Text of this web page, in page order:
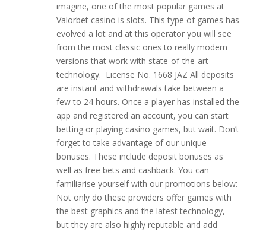
imagine, one of the most popular games at
Valorbet casino is slots. This type of games has
evolved a lot and at this operator you will see
from the most classic ones to really modern
versions that work with state-of-the-art
technology. License No. 1668 JAZ All deposits
are instant and withdrawals take between a
few to 24 hours. Once a player has installed the
app and registered an account, you can start
betting or playing casino games, but wait. Don’t
forget to take advantage of our unique
bonuses. These include deposit bonuses as
well as free bets and cashback. You can
familiarise yourself with our promotions below:
Not only do these providers offer games with
the best graphics and the latest technology,
but they are also highly reputable and add